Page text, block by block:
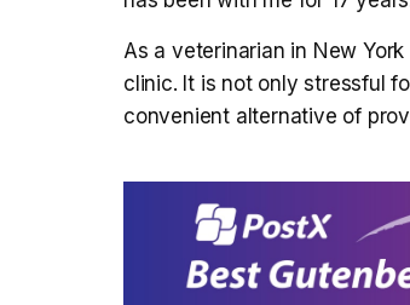
As a veterinarian in New
clinic. It is not only stressful
convenient alternative of